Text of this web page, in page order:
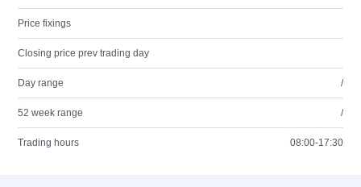
Price fixings
Closing price prev trading day
Day range /
52 week range /
Trading hours 08:00-17:30